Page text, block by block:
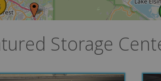
Storage